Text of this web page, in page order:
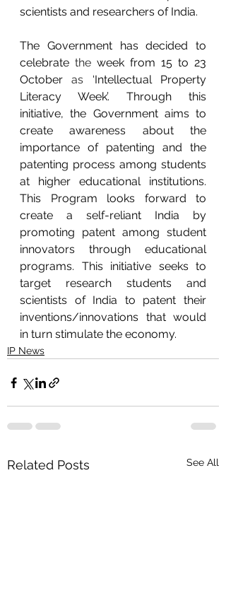
scientists and researchers of India.
The Government has decided to
celebrate the week from 15 to 23
October as ‘Intellectual Property
Literacy Week’. Through this
initiative, the Government aims to
create awareness about the
importance of patenting and the
patenting process among students
at higher educational institutions.
This Program looks forward to
create a self-reliant India by
promoting patent among student
innovators through educational
programs. This initiative seeks to
target research students and
scientists of India to patent their
inventions/innovations that would
in turn stimulate the economy.
IP News
Related Posts See All